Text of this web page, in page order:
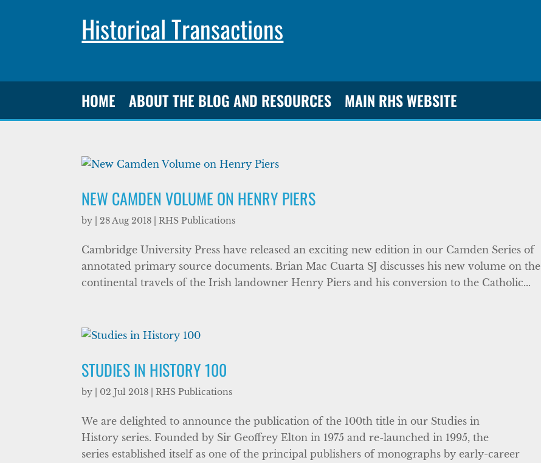
Historical Transactions
HOME ABOUT THE BLOG AND RESOURCES MAIN RHS WEBSITE
NEW CAMDEN VOLUME ON HENRY PIERS
by |28 Aug 2018 |RHS Publications
Cambridge University Press have released an exciting new edition in our Camden Series of
annotated primary source documents. Brian Mac Cuarta SJ discusses his new volume on the
continental travels of the Irish landowner Henry Piers and his conversion to the Catholic...
STUDIES IN HISTORY 100
by 02 Jul 2018 |RHS Publications
We are delighted to announce the publication of the 100th title in our Studies in
History series. Founded by Sir Geoffrey Elton in 1975 and re-launched in 1995, the
series established itself as one of the principal publishers of monographs by early-career